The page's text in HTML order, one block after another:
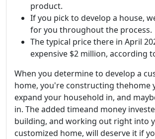
product.
If you pick to develop a house,
for you throughout the process.
The typical price there in April
expensive $2 million, according
When you determine to develop a
home, you're constructing thehome
expand your household in, and
in. The added timeand money
building, and working out right into
customized home, will deserve it if